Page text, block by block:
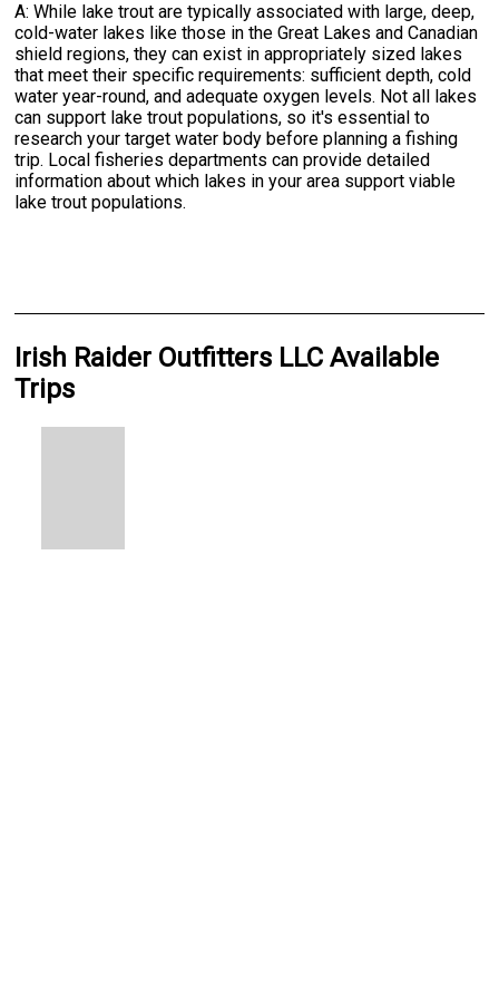
A: While lake trout are typically associated with large, deep,
cold-water lakes like those in the Great Lakes and Canadian
shield regions, they can exist in appropriately sized lakes
that meet their specific requirements: sufficient depth, cold
water year-round, and adequate oxygen levels. Not all lakes
can support lake trout populations, so it's essential to
research your target water body before planning a fishing
trip. Local fisheries departments can provide detailed
information about which lakes in your area support viable
lake trout populations.
Irish Raider Outfitters LLC Available
Trips